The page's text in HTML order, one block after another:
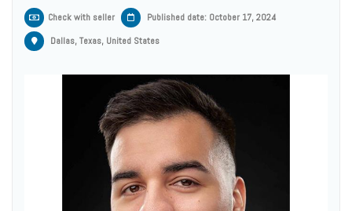
Check with seller
Published date: October 17, 2024
Dallas, Texas, United States